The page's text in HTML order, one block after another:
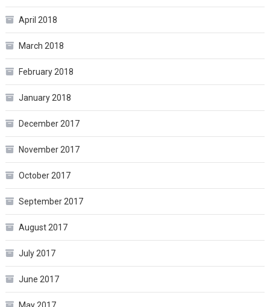
April 2018
March 2018
February 2018
January 2018
December 2017
November 2017
October 2017
September 2017
August 2017
July 2017
June 2017